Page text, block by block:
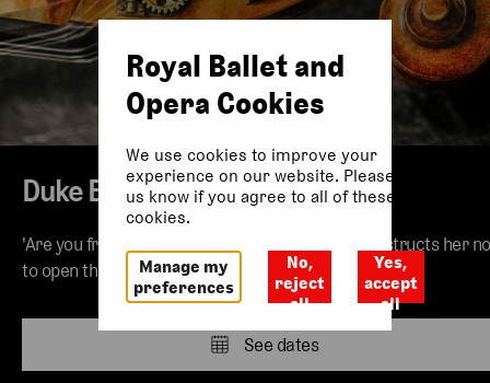
Duke Bluebeard’s Castle
'Are you frightened?' Though her new husband instructs her
to open the doors to his castle, Judith is insistent.
See dates
Royal Ballet and
Opera Cookies
We use cookies to improve your
experience on our website. Please let
us know if you agree to all of these
cookies.
Manage my
preferences
No,
reject
all
Yes,
accept
all